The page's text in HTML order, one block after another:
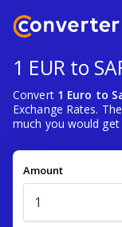
1 EUR to
Convert 1 Euro to
Exchange Rates.
much you would
Amount